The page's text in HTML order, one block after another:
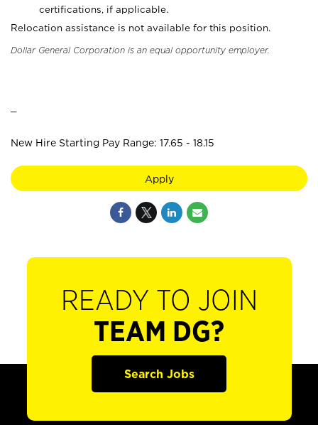
certifications, if applicable.
Relocation assistance is not available for this position.
Dollar General Corporation is an equal opportunity employer.
New Hire Starting Pay Range: 17.65 - 18.15
Apply
READY TO JOIN
TEAM DG?
Search Jobs